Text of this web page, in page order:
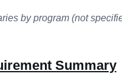
by program (not
Summary